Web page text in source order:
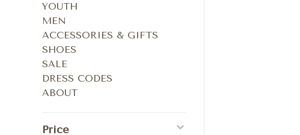
YOUTH
MEN
ACCESSORIES & GIFTS
SHOES
SALE
DRESS CODES
ABOUT
Price